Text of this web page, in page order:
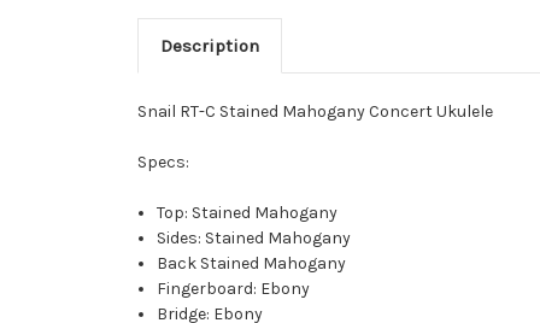
Description
Snail RT-C Stained Mahogany Concert Ukulele
Specs:
Top: Stained Mahogany
Sides: Stained Mahogany
Back Stained Mahogany
Fingerboard: Ebony
Bridge: Ebony